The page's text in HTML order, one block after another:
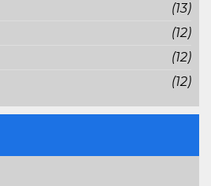
(13)
(12)
(12)
(12)